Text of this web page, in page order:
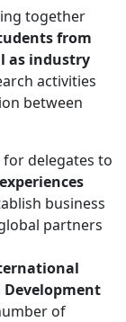
together
from
as industry
activities
between
delegates to
business
partners
Development
of